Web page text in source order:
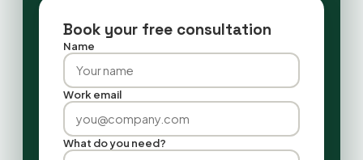
Book your free consultation
Name
Work email
What do you need?